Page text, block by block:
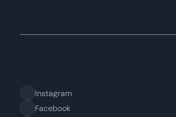
Instagram
Facebook